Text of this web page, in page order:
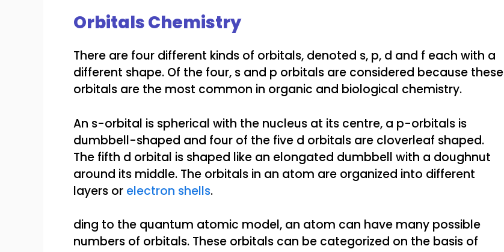
Orbitals Chemistry
There are four different kinds of orbitals, denoted s, p, d and f each with a
different shape. Of the four, s and p orbitals are considered because these
orbitals are the most common in organic and biological chemistry.
An s-orbital is spherical with the nucleus at its centre, a p-orbitals is
dumbbell-shaped and four of the five d orbitals are cloverleaf shaped.
The fifth d orbital is shaped like an elongated dumbbell with a doughnut
around its middle. The orbitals in an atom are organized into different
layers or electron shells.
ding to the quantum atomic model, an atom can have many possible
numbers of orbitals. These orbitals can be categorized on the basis of